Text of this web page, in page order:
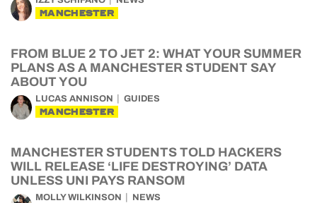
MANCHESTER
FROM BLUE 2 TO JET 2: WHAT YOUR SUMMER
PLANS AS A MANCHESTER STUDENT SAY
ABOUT YOU
LUCAS ANNISON GUIDES
MANCHESTER
MANCHESTER STUDENTS TOLD HACKERS
WILL RELEASE ‘LIFE DESTROYING’ DATA
UNLESS UNI PAYS RANSOM
MOLLY WILKINSON NEWS